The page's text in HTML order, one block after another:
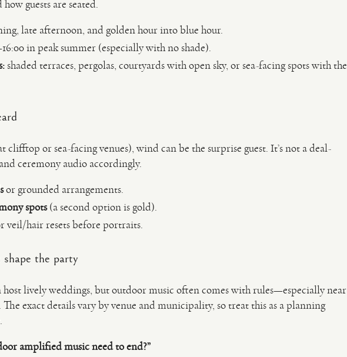
guests are seated.
late afternoon, and golden hour into blue hour.
in peak summer (especially with no shade).
shaded terraces, pergolas, courtyards with open sky, or sea-facing spots with the
or sea-facing venues), wind can be the surprise guest. It’s not a deal-
ceremony audio accordingly.
or grounded arrangements.
spots(a second option is gold).
veil/hair resets before portraits.
the party
lively weddings, but outdoor music often comes with rules—especially near
exact details vary by venue and municipality, so treat this as a planning
amplified music need to end?”